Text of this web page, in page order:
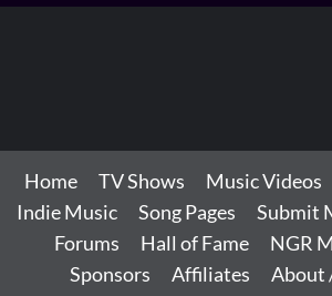
Home TV Shows Music Videos
Indie Music
Song Pages Submit
Forums
Hall of Fame
NGR
Sponsors
Affiliates
About